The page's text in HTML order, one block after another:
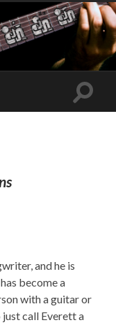
Toggle
and he is
become a
with a guitar or
call Everett a